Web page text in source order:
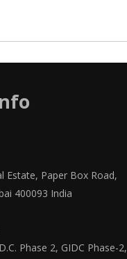
Estate, Paper Box Road,
400093 India
Phase 2, GIDC Phase-2,